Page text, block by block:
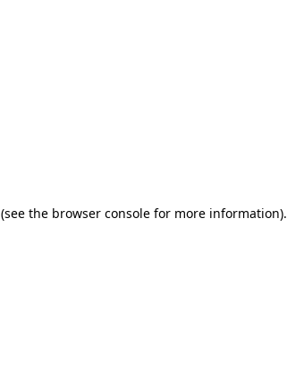
(see the browser console for more information).